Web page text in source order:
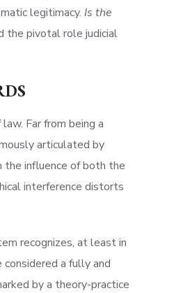
legitimacy. Is the
the pivotal role judicial
Far from being a
articulated by
the influence of both the
interference distorts
recognizes, at least in
a fully and
by a theory-practice